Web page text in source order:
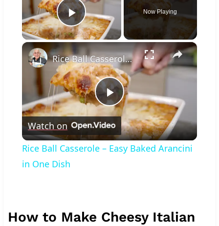
Play Video
Now Playing
×
Play
Video
Rice Ball Casserole – Easy Baked Arancini in One Dish
Watch on
Rice Ball Casserole – Easy Baked Arancini
in One Dish
How to Make Cheesy Italian